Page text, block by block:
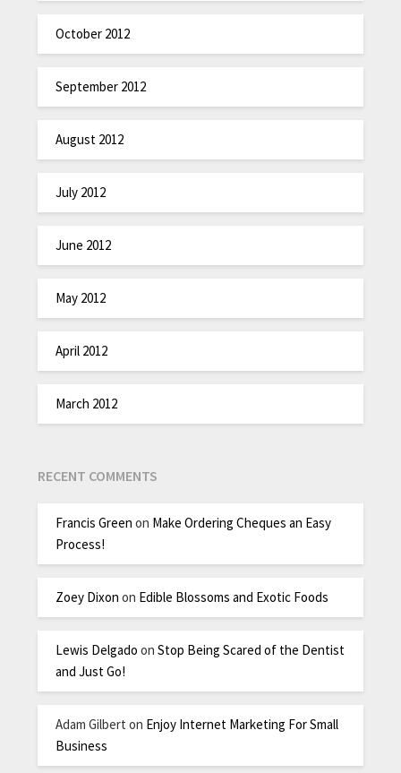
October 2012
September 2012
August 2012
July 2012
June 2012
May 2012
April 2012
March 2012
RECENT COMMENTS
Francis Green on Make Ordering Cheques an Easy
Process!
Zoey Dixon on Edible Blossoms and Exotic Foods
Lewis Delgado onStop Being Scared of the Dentist
and Just Go!
Adam Gilbert on Enjoy Internet Marketing For Small
Business